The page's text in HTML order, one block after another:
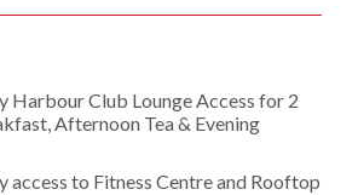
Harbour Club Lounge Access for 2
Afternoon Tea & Evening
access to Fitness Centre and Rooftop